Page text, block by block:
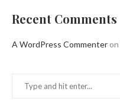
Recent Comments
A WordPress Commenter on